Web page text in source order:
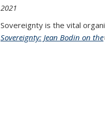
2021
Sovereignty is the vital
Sovereignty: Jean Bodin on the